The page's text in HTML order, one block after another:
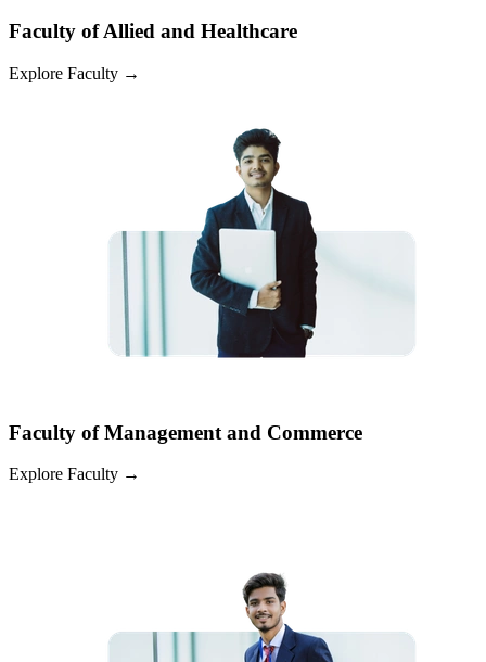
Faculty of Allied and Healthcare
Explore Faculty →
Faculty of Management and Commerce
Explore Faculty →